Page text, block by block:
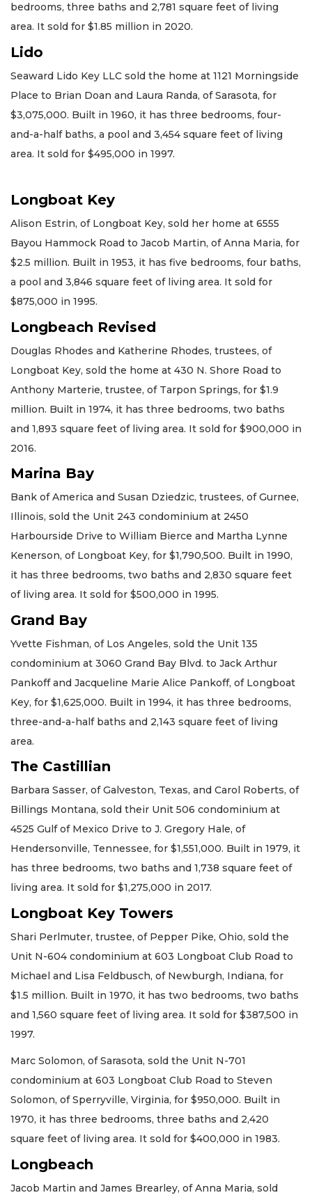
bedrooms, three baths and 2,781 square feet of living
area. It sold for $1.85 million in 2020.
Lido
Seaward Lido Key LLC sold the home at 1121 Morningside
Place to Brian Doan and Laura Randa, of Sarasota, for
$3,075,000. Built in 1960, it has three bedrooms, four-
and-a-half baths, a pool and 3,454 square feet of living
area. It sold for $495,000 in 1997.
Longboat Key
Alison Estrin, of Longboat Key, sold her home at 6555
Bayou Hammock Road to Jacob Martin, of Anna Maria, for
$2.5 million. Built in 1953, it has five bedrooms, four baths,
a pool and 3,846 square feet of living area. It sold for
$875,000 in 1995.
Longbeach Revised
Douglas Rhodes and Katherine Rhodes, trustees, of
Longboat Key, sold the home at 430 N. Shore Road to
Anthony Marterie, trustee, of Tarpon Springs, for $1.9
million. Built in 1974, it has three bedrooms, two baths
and 1,893 square feet of living area. It sold for $900,000 in
2016.
Marina Bay
Bank of America and Susan Dziedzic, trustees, of Gurnee,
Illinois, sold the Unit 243 condominium at 2450
Harbourside Drive to William Bierce and Martha Lynne
Kenerson, of Longboat Key, for $1,790,500. Built in 1990,
it has three bedrooms, two baths and 2,830 square feet
of living area. It sold for $500,000 in 1995.
Grand Bay
Yvette Fishman, of Los Angeles, sold the Unit 135
condominium at 3060 Grand Bay Blvd. to Jack Arthur
Pankoff and Jacqueline Marie Alice Pankoff, of Longboat
Key, for $1,625,000. Built in 1994, it has three bedrooms,
three-and-a-half baths and 2,143 square feet of living
area.
The Castillian
Barbara Sasser, of Galveston, Texas, and Carol Roberts, of
Billings Montana, sold their Unit 506 condominium at
4525 Gulf of Mexico Drive to J. Gregory Hale, of
Hendersonville, Tennessee, for $1,551,000. Built in 1979, it
has three bedrooms, two baths and 1,738 square feet of
living area. It sold for $1,275,000 in 2017.
Longboat Key Towers
Shari Perlmuter, trustee, of Pepper Pike, Ohio, sold the
Unit N-604 condominium at 603 Longboat Club Road to
Michael and Lisa Feldbusch, of Newburgh, Indiana, for
$1.5 million. Built in 1970, it has two bedrooms, two baths
and 1,560 square feet of living area. It sold for $387,500 in
1997.
Marc Solomon, of Sarasota, sold the Unit N-701
condominium at 603 Longboat Club Road to Steven
Solomon, of Sperryville, Virginia, for $950,000. Built in
1970, it has three bedrooms, three baths and 2,420
square feet of living area. It sold for $400,000 in 1983.
Longbeach
Jacob Martin and James Brearley, of Anna Maria, sold